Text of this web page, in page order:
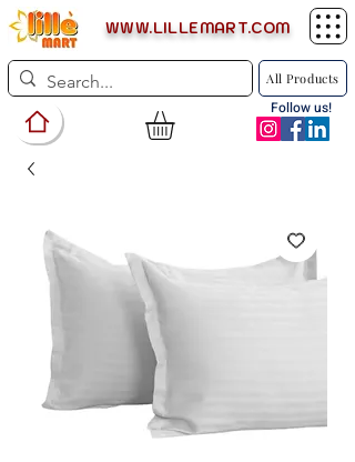
WWW.LILLEMART.COM
All Products
Follow us!